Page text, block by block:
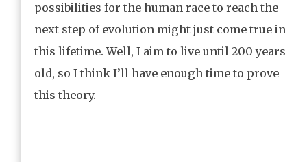
possibilities for the human race to reach the
next step of evolution might just come true in
this lifetime. Well, I aim to live until 200 years
old, so I think I’ll have enough time to prove
this theory.